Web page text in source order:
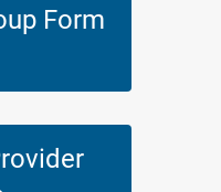
Form
Link